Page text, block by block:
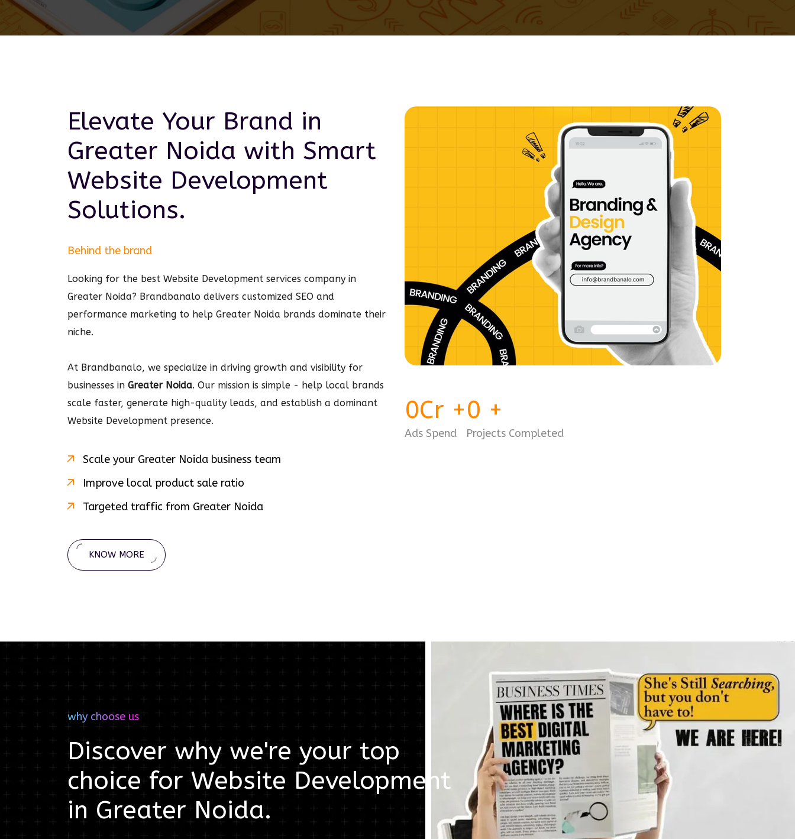
Elevate Your Brand in
Greater Noida with Smart
Website Development
Solutions.
Behind the brand
Looking for the best Website Development services company in
Greater Noida? Brandbanalo delivers customized SEO and
performance marketing to help Greater Noida brands dominate their
niche.
At Brandbanalo, we specialize in driving growth and visibility for
businesses in Greater Noida. Our mission is simple - help local brands
scale faster, generate high-quality leads, and establish a dominant
Website Development presence.
Scale your Greater Noida business team
Improve local product sale ratio
Targeted traffic from Greater Noida
KNOW MORE
0Cr +
Ads Spend
0 +
Projects Completed
why choose us
Discover why we're your top
choice forWebsite Development
in Greater Noida.